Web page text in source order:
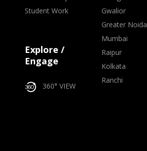
Student Work
Explore /
Engage
360° VIEW
Gwalior
Greater Noida
Mumbai
Raipur
Kolkata
Ranchi